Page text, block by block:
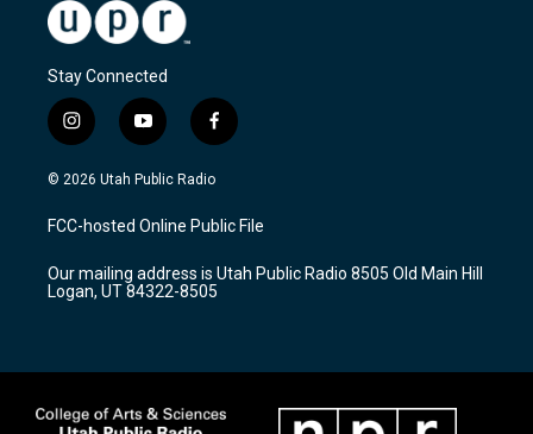
Stay Connected
i
n
s
a
g
a
m
y
o
u
u
b
f
a
c
b
o
k
© 2026 Utah Public Radio
FCC-hosted Online Public File
Our mailing address is Utah Public Radio 8505 Old Main Hill
Logan, UT 84322-8505